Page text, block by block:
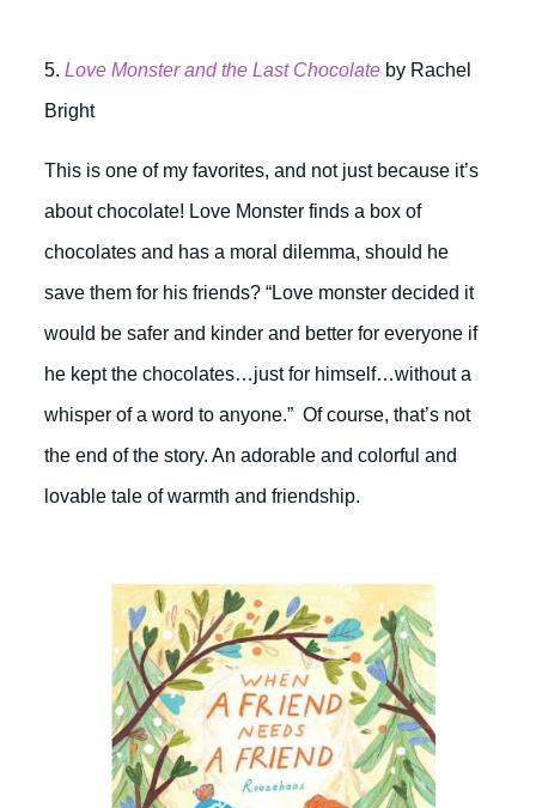
5. Love Monster and the Last Chocolate by Rachel
Bright
This is one of my favorites, and not just because it’s
about chocolate! Love Monster finds a box of
chocolates and has a moral dilemma, should he
save them for his friends? “Love monster decided it
would be safer and kinder and better for everyone if
he kept the chocolates…just for himself…without a
whisper of a word to anyone.” Of course, that’s not
the end of the story. An adorable and colorful and
lovable tale of warmth and friendship.